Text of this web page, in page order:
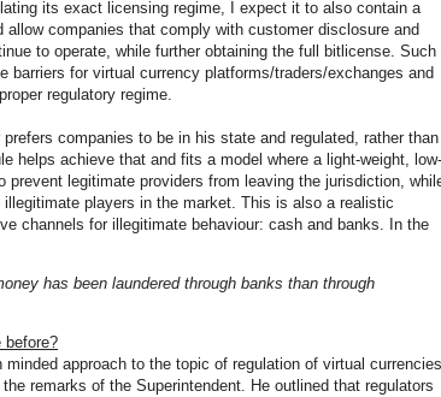
its exact licensing regime, I expect it to also contain a
allow companies that comply with customer disclosure and
to operate, while further obtaining the full bitlicense. Such
barriers for virtual currency platforms/traders/exchanges and
regulatory regime.
companies to be in his state and regulated, rather than
helps achieve that and fits a model where a light-weight, low-
prevent legitimate providers from leaving the jurisdiction,
players in the market. This is also a realistic
channels for illegitimate behaviour: cash and banks. In the
has been laundered through banks than through
before?
minded approach to the topic of regulation of virtual
the remarks of the Superintendent. He outlined that regulators